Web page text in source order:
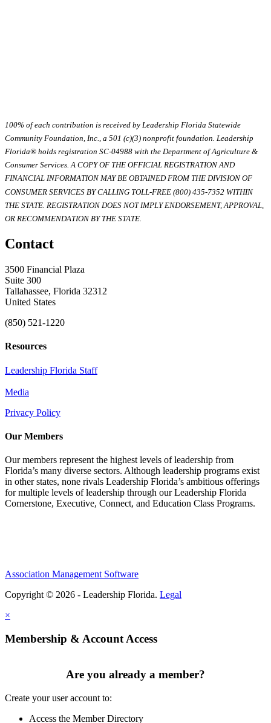
100% of each contribution is received by Leadership Florida Statewide
Community Foundation, Inc., a 501 (c)(3) nonprofit foundation. Leadership
Florida® holds registration SC-04988 with the Department of Agriculture &
Consumer Services. A COPY OF THE OFFICIAL REGISTRATION AND
FINANCIAL INFORMATION MAY BE OBTAINED FROM THE DIVISION OF
CONSUMER SERVICES BY CALLING TOLL-FREE (800) 435-7352 WITHIN
THE STATE. REGISTRATION DOES NOT IMPLY ENDORSEMENT, APPROVAL,
OR RECOMMENDATION BY THE STATE.
Contact
3500 Financial Plaza
Suite 300
Tallahassee, Florida 32312
United States
(850) 521-1220
Resources
Leadership Florida Staff
Media
Privacy Policy
Our Members
Our members represent the highest levels of leadership from
Florida’s many diverse sectors. Although leadership programs exist
in other states, none rivals Leadership Florida’s ambitious offerings
for multiple levels of leadership through our Leadership Florida
Cornerstone, Executive, Connect, and Education Class Programs.
Association Management Software
Copyright © 2026 - Leadership Florida. Legal
×
Membership & Account Access
Are you already a member?
Create your user account to:
Access the Member Directory